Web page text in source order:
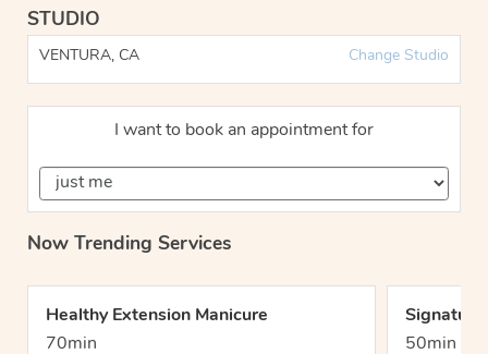
STUDIO
VENTURA, CA Change Studio
I want to book an appointment for
Now Trending Services
Healthy Extension Manicure
70min
Signature
50min